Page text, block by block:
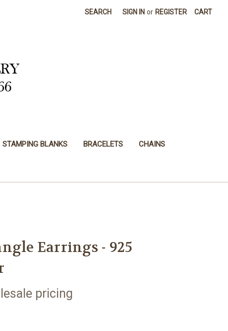
SEARCH SIGN IN or REGISTER CART
STAMPING BLANKS BRACELETS CHAINS
Earrings - 925
pricing